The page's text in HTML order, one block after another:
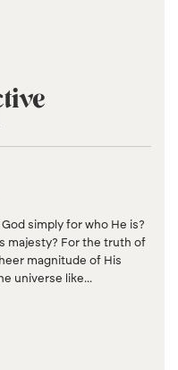
simply for who He is?
majesty? For the truth of
magnitude of His
universe like...